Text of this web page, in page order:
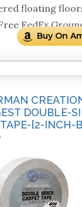
floating
FedEx
Buy On
DOUBLE-
[2-INCH-